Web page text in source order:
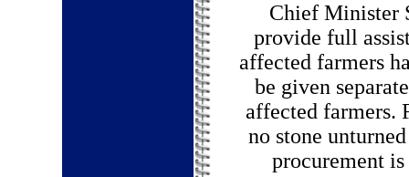
Chief Minister
provide full
affected farmers
be given
affected farmers.
no stone
procurement